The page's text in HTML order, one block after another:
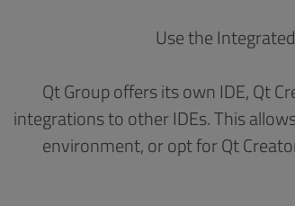
Use the
Qt Group offers its own IDE, Qt
integrations to other IDEs. This
environment, or opt for Qt